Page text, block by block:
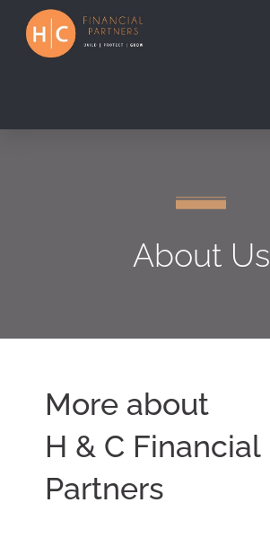
About Us
More about
H & C Financial
Partners